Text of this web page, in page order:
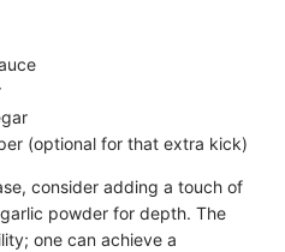
(optional for that extra kick)
consider adding a touch of
powder for depth. The
one can achieve a